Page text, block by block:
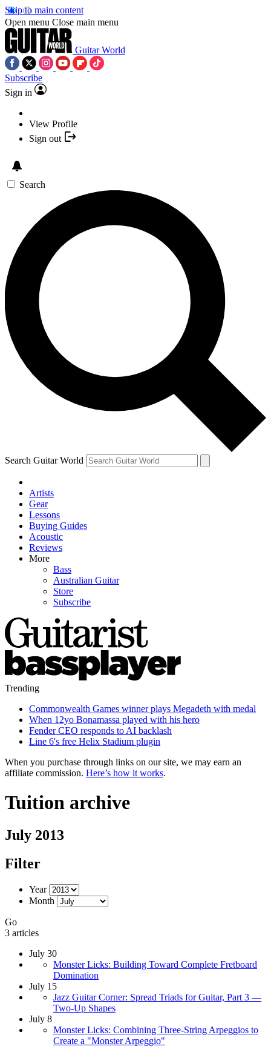
Skip to main content
Open menu Close main menu
Guitar World
Subscribe
Sign in
View Profile
Sign out
Search
Search Guitar World
Artists
Gear
Lessons
Buying Guides
Acoustic
Reviews
More
Bass
Australian Guitar
Store
Subscribe
Trending
Commonwealth Games winner plays Megadeth with medal
When 12yo Bonamassa played with his hero
Fender CEO responds to AI backlash
Line 6's free Helix Stadium plugin
When you purchase through links on our site, we may earn an
affiliate commission. Here’s how it works.
Tuition archive
July 2013
Filter
Year
Month
Go
3 articles
July 30
Monster Licks: Building Toward Complete Fretboard
Domination
July 15
Jazz Guitar Corner: Spread Triads for Guitar, Part 3 —
Two-Up Shapes
July 8
Monster Licks: Combining Three-String Arpeggios to
Create a "Monster Arpeggio"